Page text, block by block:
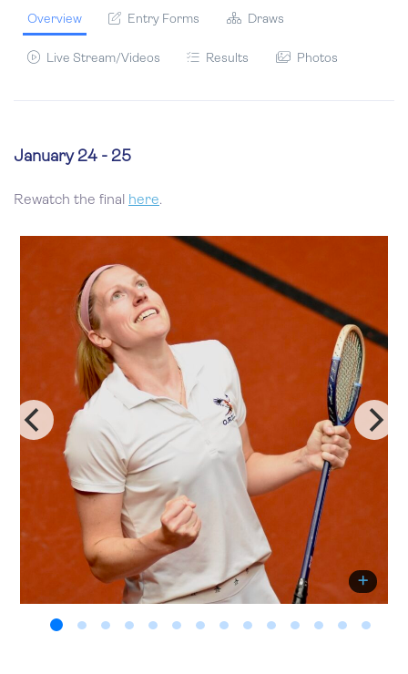
Overview Entry Forms Draws
Live Stream/Videos Results Photos
January 24 - 25
Rewatch the final here.